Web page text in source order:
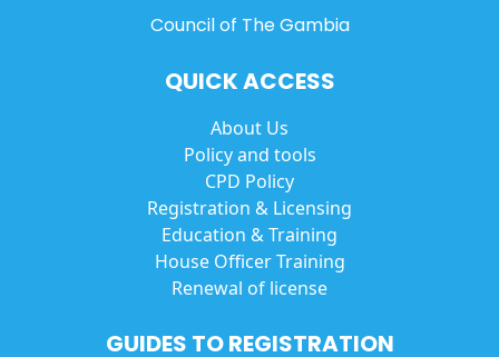
Council of The Gambia
QUICK ACCESS
About Us
Policy and tools
CPD Policy
Registration & Licensing
Education & Training
House Officer Training
Renewal of license
GUIDES TO REGISTRATION